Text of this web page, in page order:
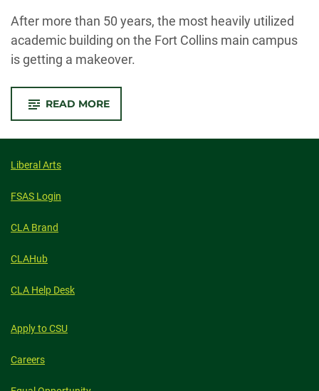
After more than 50 years, the most heavily utilized
academic building on the Fort Collins main campus
is getting a makeover.
READ MORE-
BUILDING
RECEIVE
Liberal Arts
FSAS Login
CLA Brand
CLAHub
CLA Help Desk
Apply to CSU
Careers